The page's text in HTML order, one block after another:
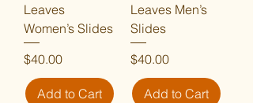
Leaves
Women’s Slides
Price
$40.00
Add to Cart
Leaves Men’s
Slides
Price
$40.00
Add to Cart